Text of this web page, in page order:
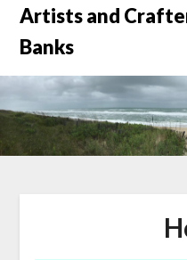
Skip
content
Artists and
Banks